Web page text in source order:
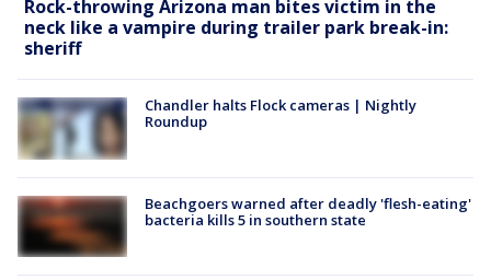
Rock-throwing Arizona man bites victim in the
neck like a vampire during trailer park break-in:
sheriff
Chandler halts Flock cameras | Nightly
Roundup
Beachgoers warned after deadly 'flesh-eating'
bacteria kills 5 in southern state